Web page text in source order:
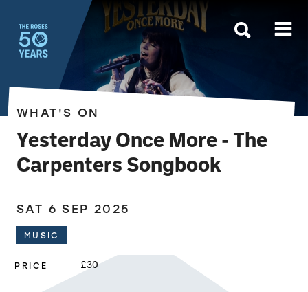
The Roses
Yesterday Once More - The
Carpenters Songbook
WHAT'S ON
SAT 6 SEP 2025
MUSIC
PRICE £30